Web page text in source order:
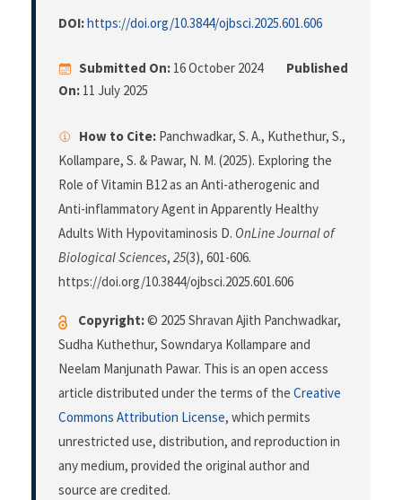
DOI:https://doi.org/10.3844/ojbsci.2025.601.606
Submitted On: 16 October 2024
Published
On: 11 July 2025
How to Cite: Panchwadkar, S. A., Kuthethur, S.,
Kollampare, S. & Pawar, N. M. (2025). Exploring the
Role of Vitamin B12 as an Anti-atherogenic and
Anti-inflammatory Agent in Apparently Healthy
Adults With Hypovitaminosis D. OnLine Journal of
Biological Sciences, 25(3), 601-606.
https://doi.org/10.3844/ojbsci.2025.601.606
Copyright:© 2025 Shravan Ajith Panchwadkar,
Sudha Kuthethur, Sowndarya Kollampare and
Neelam Manjunath Pawar. This is an open access
article distributed under the terms of the Creative
Commons Attribution License, which permits
unrestricted use, distribution, and reproduction in
any medium, provided the original author and
source are credited.